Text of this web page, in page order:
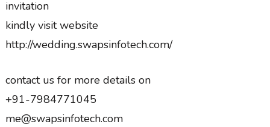
invitation
kindly visit website
http://wedding.swapsinfotech.com/
contact us for more details on
+91-7984771045
me@swapsinfotech.com